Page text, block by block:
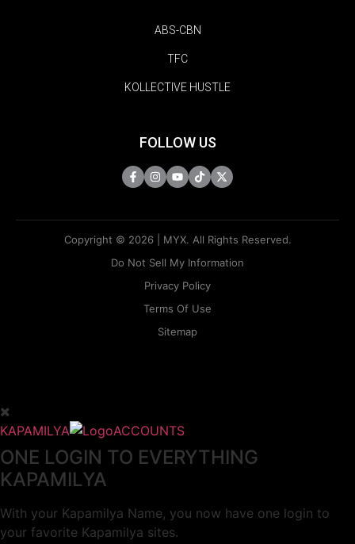
ABS-CBN
TFC
KOLLECTIVE HUSTLE
FOLLOW US
Copyright © 2026 | MYX. All Rights Reserved.
Do Not Sell My Information
Privacy Policy
Terms Of Use
Sitemap
KAPAMILYA ACCOUNTS
ONE LOGIN TO EVERYTHING
KAPAMILYA
With your Kapamilya Name, you now have one login to
your favorite Kapamilya sites.